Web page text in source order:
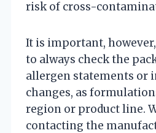
risk of cross-
It is important,
to always check the
allergen statements or
changes, as
region or product line.
contacting the